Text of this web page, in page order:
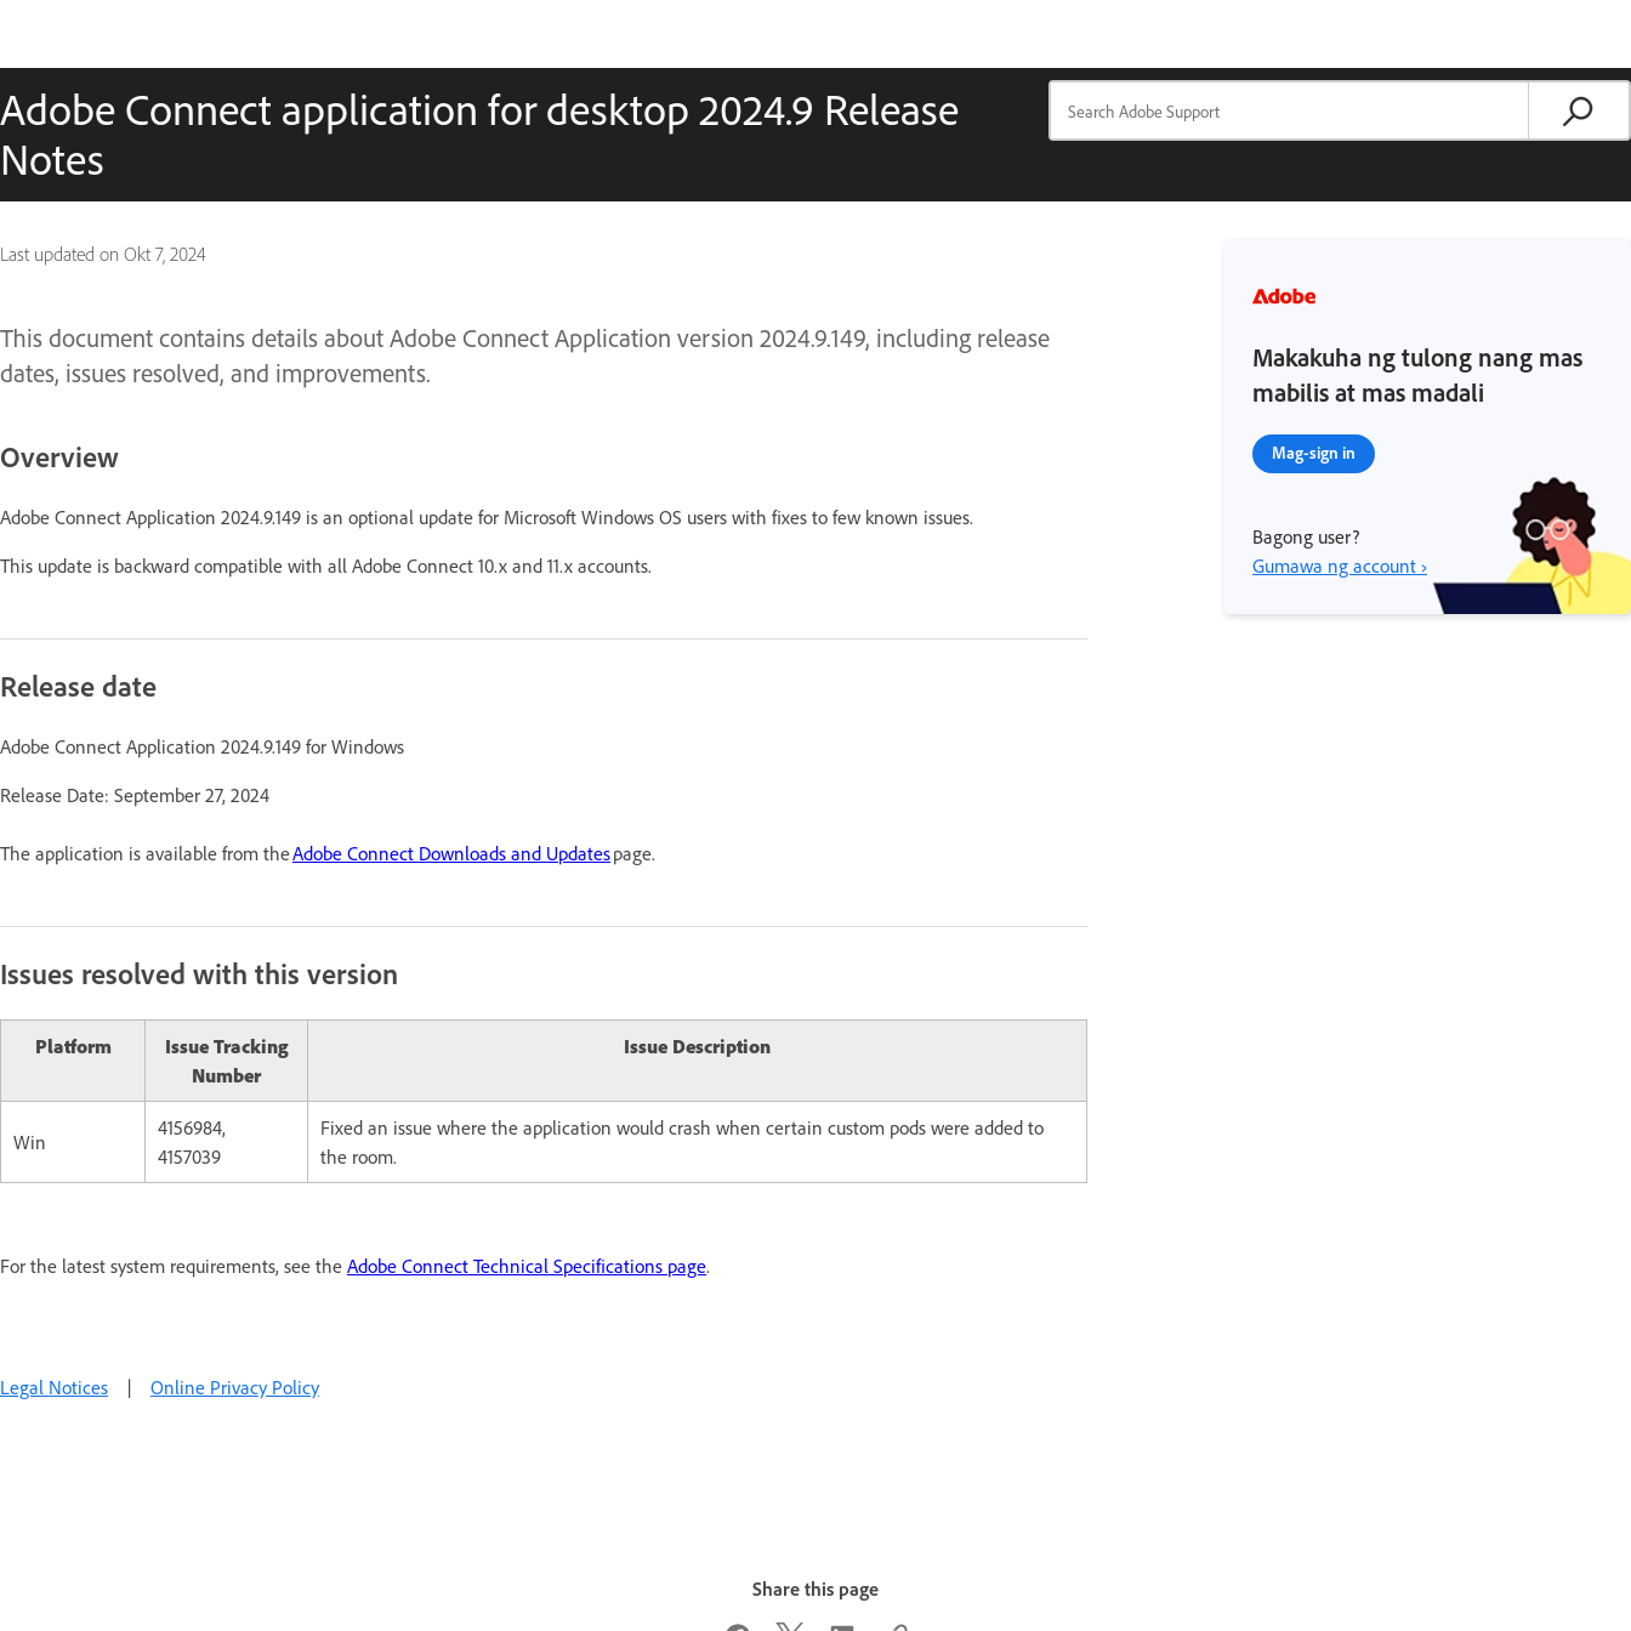
Adobe Connect application for desktop 2024.9 Release
Notes
Last updated on Okt 7, 2024
This document contains details about Adobe Connect Application version 2024.9.149, including release
dates, issues resolved, and improvements.
Overview
Adobe Connect Application 2024.9.149 is an optional update for Microsoft Windows OS users with fixes to few known issues.
This update is backward compatible with all Adobe Connect 10.x and 11.x accounts.
Release date
Adobe Connect Application 2024.9.149 for Windows
Release Date: September 27, 2024
The application is available from theAdobe Connect Downloads and Updatespage.
Issues resolved with this version
Platform
Issue Tracking
Number
Issue Description
Win
4156984,
4157039
Fixed an issue where the application would crash when certain custom pods were added to
the room.
For the latest system requirements, see the Adobe Connect Technical Specifications page.
Makakuha ng tulong nang mas
mabilis at mas madali
Mag-sign in
Bagong user?
Gumawa ng account ›
Legal Notices | Online Privacy Policy
Share this page